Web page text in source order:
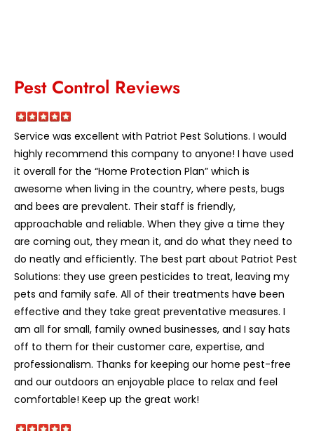
Pest Control Reviews
Service was excellent with Patriot Pest Solutions. I would
highly recommend this company to anyone! I have used
it overall for the “Home Protection Plan” which is
awesome when living in the country, where pests, bugs
and bees are prevalent. Their staff is friendly,
approachable and reliable. When they give a time they
are coming out, they mean it, and do what they need to
do neatly and efficiently. The best part about Patriot Pest
Solutions: they use green pesticides to treat, leaving my
pets and family safe. All of their treatments have been
effective and they take great preventative measures. I
am all for small, family owned businesses, and I say hats
off to them for their customer care, expertise, and
professionalism. Thanks for keeping our home pest-free
and our outdoors an enjoyable place to relax and feel
comfortable! Keep up the great work!